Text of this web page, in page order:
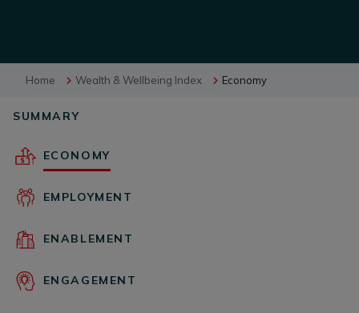
BUSINESS EVENTS
VISUAL LIBRARY
Home Wealth & Wellbeing Index Economy
SUMMARY
ECONOMY
EMPLOYMENT
ENABLEMENT
ENGAGEMENT